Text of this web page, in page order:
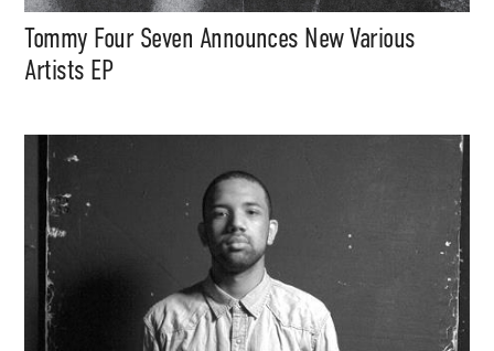
Tommy Four Seven Announces New Various
Artists EP